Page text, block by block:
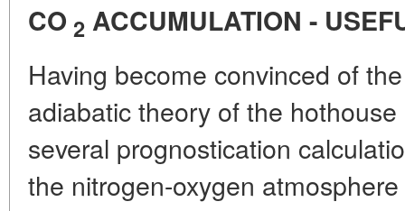
CO 2 ACCUMULATION -
Having become convinced of
adiabatic theory of the
several prognostication
the nitrogen-oxygen